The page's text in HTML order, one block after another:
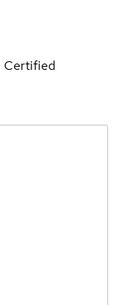
Certified